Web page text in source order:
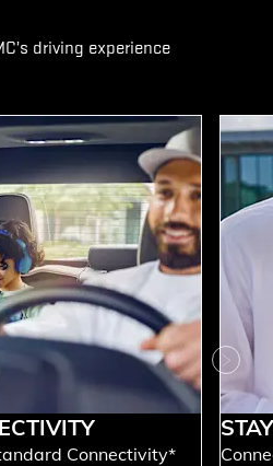
driving experience
Next
Connectivity*